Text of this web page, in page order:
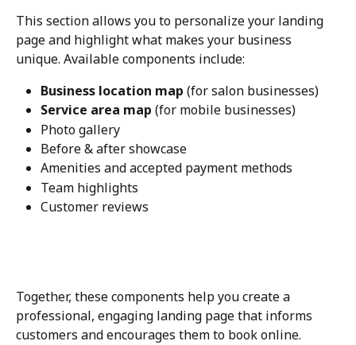
This section allows you to personalize your landing
page and highlight what makes your business
unique. Available components include:
Business location map (for salon businesses)
Service area map (for mobile businesses)
Photo gallery
Before & after showcase
Amenities and accepted payment methods
Team highlights
Customer reviews
Together, these components help you create a
professional, engaging landing page that informs
customers and encourages them to book online.